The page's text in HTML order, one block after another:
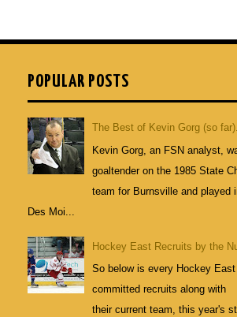
POPULAR POSTS
The Best of Kevin Gorg (so
Kevin Gorg, an FSN analyst,
goaltender on the 1985 State
team for Burnsville and played
Des Moi...
Hockey East Recruits by the
So below is every Hockey
committed recruits along with
their current team, this year's